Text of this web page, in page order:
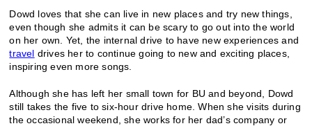
Dowd loves that she can live in new places and try new things,
even though she admits it can be scary to go out into the world
on her own. Yet, the internal drive to have new experiences and
travel drives her to continue going to new and exciting places,
inspiring even more songs.
Although she has left her small town for BU and beyond, Dowd
still takes the five to six-hour drive home. When she visits during
the occasional weekend, she works for her dad’s company or